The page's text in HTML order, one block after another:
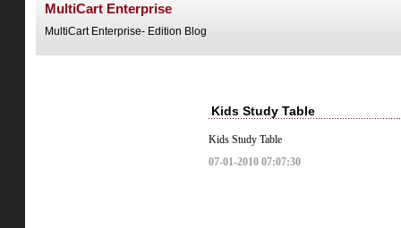
MultiCart Enterprise
MultiCart Enterprise- Edition Blog
Kids Study Table
Kids Study Table
07-01-2010 07:07:30